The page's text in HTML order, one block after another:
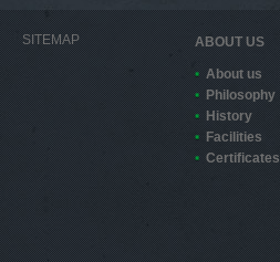
SITEMAP ABOUT US
About us
Philosophy
History
Facilities
Certificates